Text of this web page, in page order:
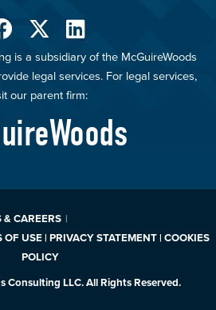
is a subsidiary of the McGuireWoods
legal services. For legal services,
our parent firm:
CAREERS
USE | PRIVACY STATEMENT | COOKIES
POLICY
Consulting LLC. All Rights Reserved.